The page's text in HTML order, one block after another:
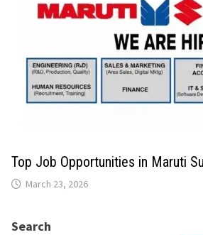
Top Job Opportunities in Maruti
March 23, 2026
Search